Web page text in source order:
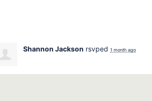
Shannon Jackson rsvped 1 month ago